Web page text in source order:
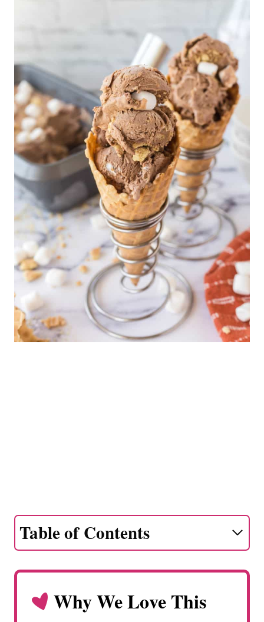
Table of Contents
Why We Love This